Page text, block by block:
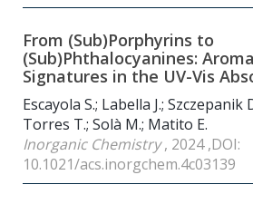
From (Sub)Porphyrins to
(Sub)Phthalocyanines:
Signatures in the UV-Vis
Escayola S.; Labella J.; Szczepanik
Torres T.; Solà M.; Matito E.
Inorganic Chemistry, 2024 ,DOI:
10.1021/acs.inorgchem.4c03139